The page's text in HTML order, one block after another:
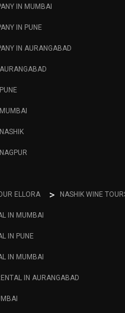
IN MUMBAI
IN PUNE
IN AURANGABAD
ELLORA NASHIK WINE
IN MUMBAI
IN PUNE
IN MUMBAI
IN AURANGABAD